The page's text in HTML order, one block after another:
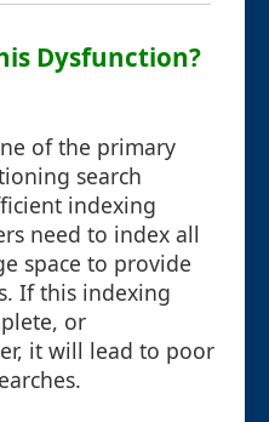
Dysfunction?
of the primary
search
indexing
need to index all
space to provide
If this indexing
or
it will lead to poor